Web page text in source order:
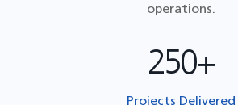
operations.
250+
Projects Delivered